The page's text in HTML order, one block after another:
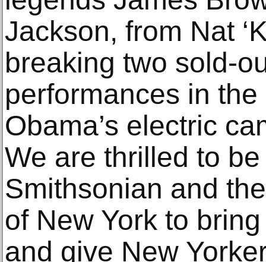
Jackson, from Nat
breaking two sold-
performances in
Obama’s electric
We are thrilled to
Smithsonian and
of New York to
and give New